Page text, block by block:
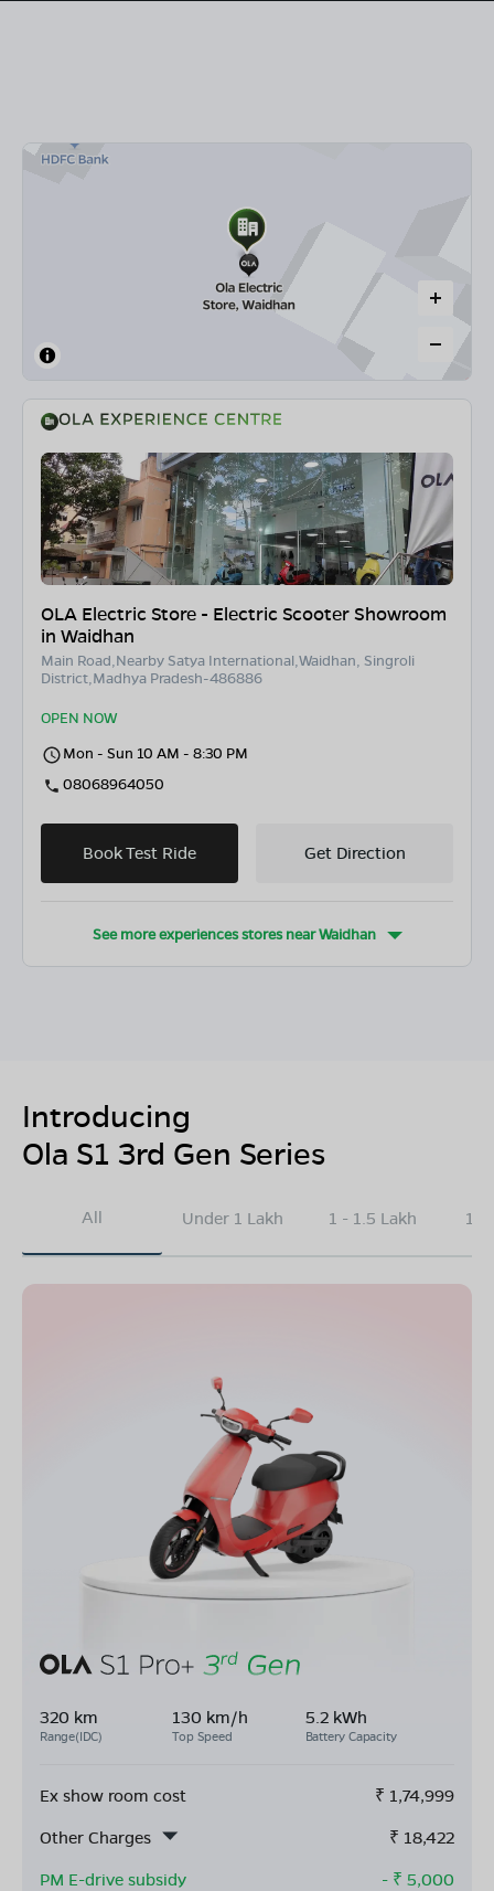
OLA Electric Store - Electric Scooter Showroom
in Waidhan
Main Road,Nearby Satya International,Waidhan, Singroli
District,Madhya Pradesh-486886
OPEN NOW
Mon - Sun 10 AM - 8:30 PM
08068964050
Book Test Ride Get Direction
See more experiences stores nearWaidhan
Introducing
Ola S1 3rd Gen Series
All Under 1 Lakh 1 - 1.5 Lakh
320 km
Range(IDC)
130 km/h
Top Speed
5.2 kWh
Battery Capacity
Ex show room cost ₹ 1,74,999
Other Charges
₹ 18,422
PM E-drive subsidy
- ₹ 5,000